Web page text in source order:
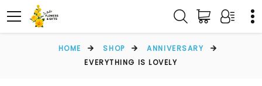
HOME SHOP
ANNIVERSARY
EVERYTHING IS LOVELY